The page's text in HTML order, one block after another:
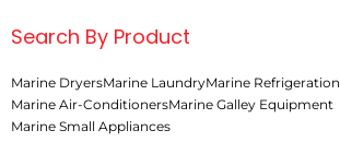
Search By Product
Marine DryersMarine LaundryMarine Refrigeration
Marine Air-ConditionersMarine Galley Equipment
Marine Small Appliances